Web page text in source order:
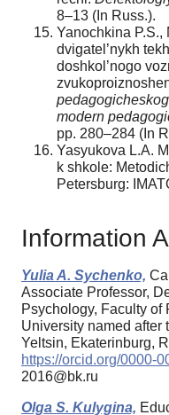
8–13 (In Russ.).
Yanochkina P.S.,
dvigatel’nykh
doshkol’nogo
modern
pр. 280–284 (In
Yasyukova L.A.
k shkole:
Petersburg:
Information
Yulia A. Sychenko,
Associate Professor,
Psychology, Faculty of
University named after
Yeltsin, Ekaterinburg,
https://orcid.org/0000-
2016@bk.ru
Olga S. Kulygina,